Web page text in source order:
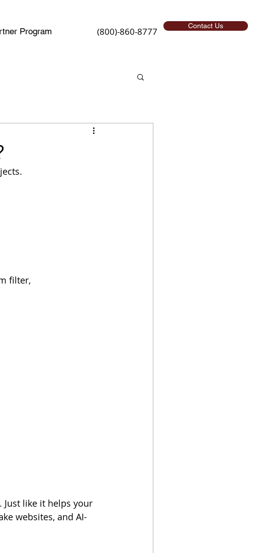
Program (800)-860-8777 Contact Us
filter,
like it helps your
websites, and AI-